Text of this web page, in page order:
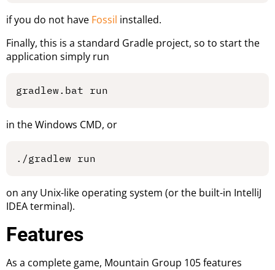
if you do not have Fossil installed.
Finally, this is a standard Gradle project, so to start the
application simply run
in the Windows CMD, or
on any Unix-like operating system (or the built-in IntelliJ
IDEA terminal).
Features
As a complete game, Mountain Group 105 features